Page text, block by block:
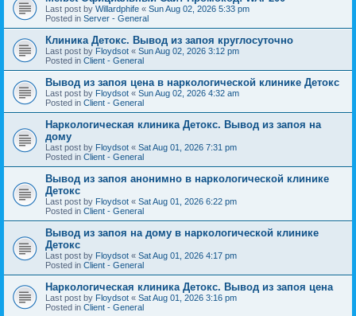
Last post by Willardphife « Sun Aug 02, 2026 5:33 pm
Posted in Server - General
Клиника Детокс. Вывод из запоя круглосуточно
Last post by Floydsot « Sun Aug 02, 2026 3:12 pm
Posted in Client - General
Вывод из запоя цена в наркологической клинике Детокс
Last post by Floydsot « Sun Aug 02, 2026 4:32 am
Posted in Client - General
Наркологическая клиника Детокс. Вывод из запоя на
дому
Last post by Floydsot « Sat Aug 01, 2026 7:31 pm
Posted in Client - General
Вывод из запоя анонимно в наркологической клинике
Детокс
Last post by Floydsot « Sat Aug 01, 2026 6:22 pm
Posted in Client - General
Вывод из запоя на дому в наркологической клинике
Детокс
Last post by Floydsot « Sat Aug 01, 2026 4:17 pm
Posted in Client - General
Наркологическая клиника Детокс. Вывод из запоя цена
Last post by Floydsot « Sat Aug 01, 2026 3:16 pm
Posted in Client - General